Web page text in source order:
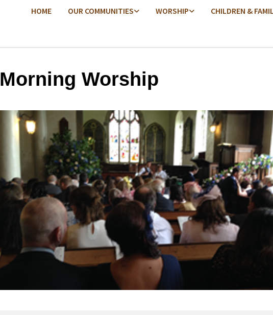
HOME OUR COMMUNITIES WORSHIP CHILDREN &
Morning Worship